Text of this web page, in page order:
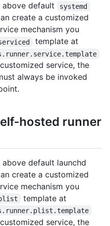
default systemd
create a customized
mechanism you
template at
service, the
always be invoked
hosted runner
default launchd
create a customized
mechanism you
template at
service, the